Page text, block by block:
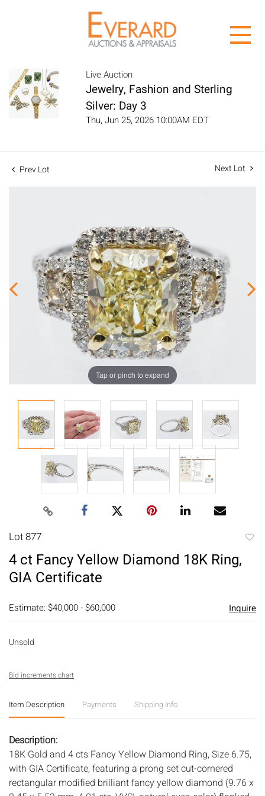
Live Auction
Jewelry, Fashion and Sterling
Silver: Day 3
Thu, Jun 25, 2026 10:00AM EDT
Prev Lot Next Lot
Tap or pinch to expand
Lot 877
4 ct Fancy Yellow Diamond 18K Ring,
GIA Certificate
Estimate: $40,000 - $60,000 Inquire
Unsold
Bid increments chart
Item Description Payments Shipping Info
Description:
18K Gold and 4 cts Fancy Yellow Diamond Ring, Size 6.75,
with GIA Certificate, featuring a prong set cut-cornered
rectangular modified brilliant fancy yellow diamond (9.76 x